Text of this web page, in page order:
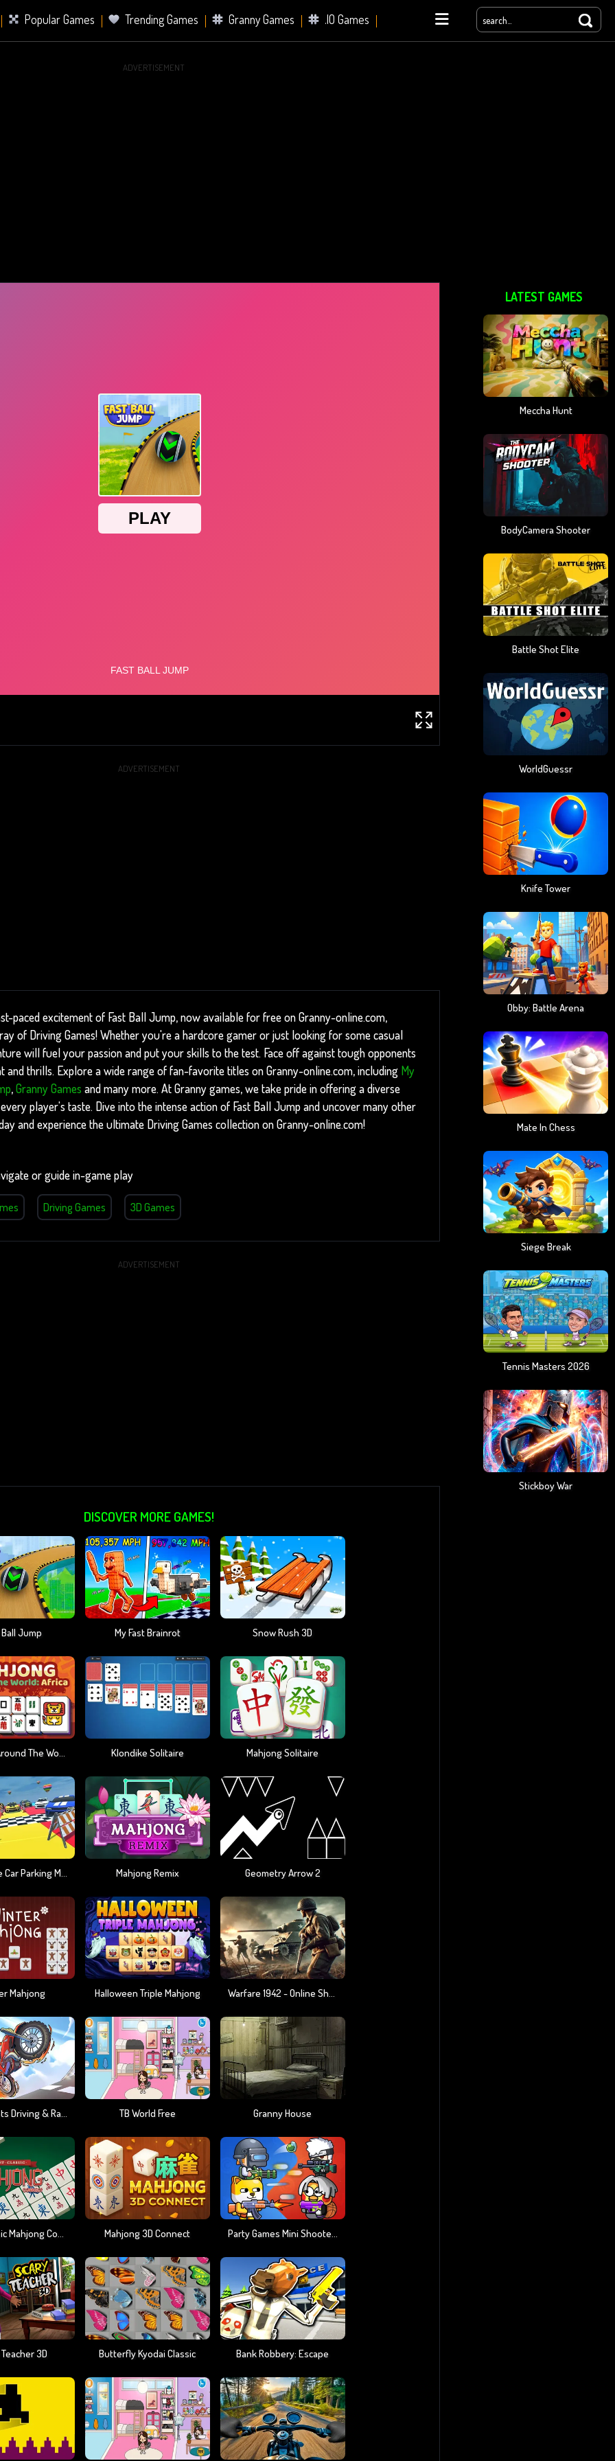
Popular Games Trending Games Granny Games .IO Games
ADVERTISEMENT
ADVERTISEMENT
paced excitement of Fast Ball Jump, now available for free on Granny-online.com,
of Driving Games! Whether you're a hardcore gamer or just looking for some casual
will fuel your passion and put your skills to the test. Face off against tough opponents
thrills. Explore a wide range of fan-favorite titles on Granny-online.com, including My
,Granny Games and many more. At Granny games, we take pride in offering a diverse
player's taste. Dive into the intense action of Fast Ball Jump and uncover many other
and experience the ultimate Driving Games collection on Granny-online.com!
or guide in-game play
Driving Games 3D Games
ADVERTISEMENT
DISCOVER MORE GAMES!
Jump My Fast Brainrot Snow Rush 3D
Mahjong Around The World Africa Klondike Solitaire Mahjong Solitaire
Impossible Car Parking Master 2023 Mahjong Remix Geometry Arrow 2
Mahjong Halloween Triple Mahjong Warfare 1942 - Online Shooter
Moto Stunts Driving & Racing TB World Free Granny House
Best Classic Mahjong Connect Mahjong 3D Connect Party Games Mini Shooter Battle
3D Butterfly Kyodai Classic Bank Robbery: Escape
LATEST GAMES
Meccha Hunt
BodyCamera Shooter
Battle Shot Elite
WorldGuessr
Knife Tower
Obby: Battle Arena
Mate In Chess
Siege Break
Tennis Masters 2026
Stickboy War